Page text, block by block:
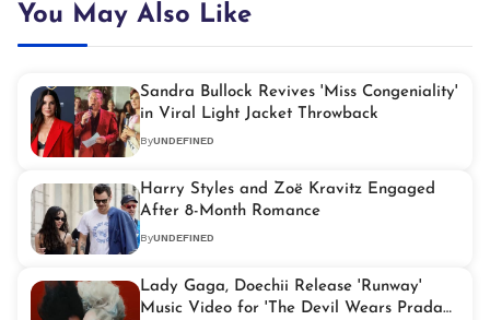
You May Also Like
Sandra Bullock Revives 'Miss Congeniality'
in Viral Light Jacket Throwback
ByUNDEFINED
Harry Styles and Zoë Kravitz Engaged
After 8-Month Romance
ByUNDEFINED
Lady Gaga, Doechii Release 'Runway'
Music Video for 'The Devil Wears Prada